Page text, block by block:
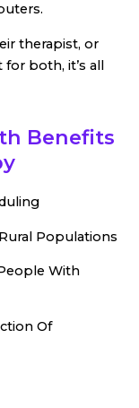
therapist, or
both, it’s all
Benefits
Populations
With
Of